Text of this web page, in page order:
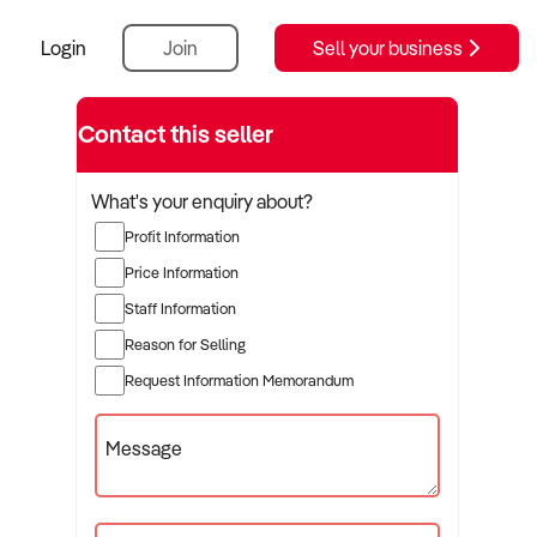
Login Join Sell your business
Contact this seller
What's your enquiry about?
Profit Information
Price Information
Staff Information
Reason for Selling
Request Information Memorandum
Message